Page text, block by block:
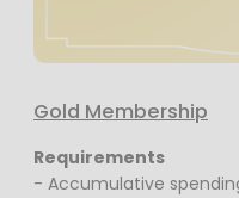
Gold Membership
Requirements
- Accumulative